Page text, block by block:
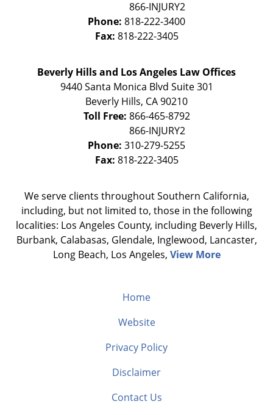
Phone: 818-222-3400
Fax: 818-222-3405
Beverly Hills and Los Angeles Law Offices
9440 Santa Monica Blvd Suite 301
Beverly Hills, CA90210
Toll Free: 866-465-8792
Phone: 310-279-5255
Fax: 818-222-3405
We serve clients throughout Southern California,
including, but not limited to, those in the following
localities: Los Angeles County, including Beverly Hills,
Burbank, Calabasas, Glendale, Inglewood, Lancaster,
Long Beach, Los Angeles, View More
Home
Website
Privacy Policy
Disclaimer
Contact Us